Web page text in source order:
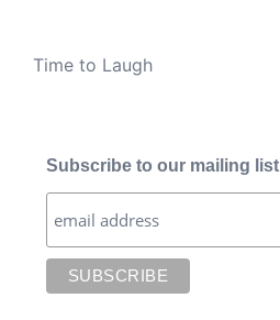
Time to Laugh
Subscribe to our mailing list